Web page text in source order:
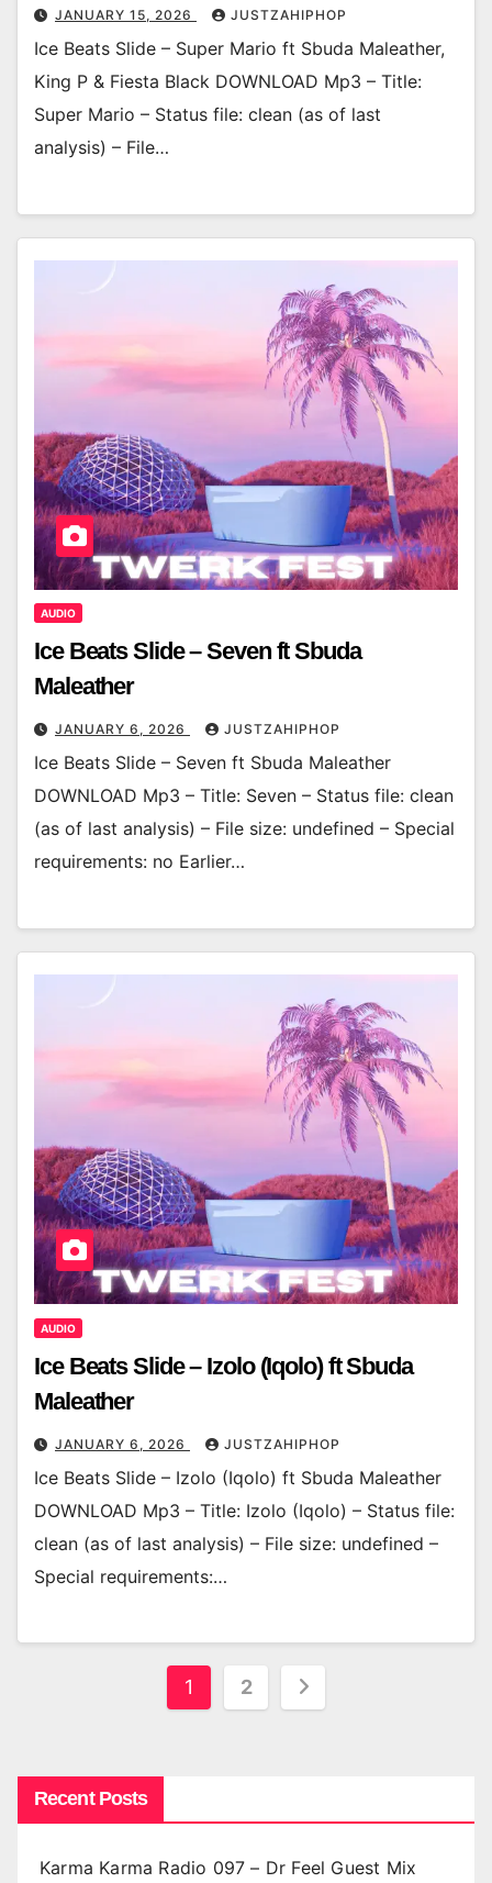
JANUARY 15, 2026 JUSTZAHIPHOP
Ice Beats Slide – Super Mario ft Sbuda Maleather,
King P & Fiesta Black DOWNLOAD Mp3 – Title:
Super Mario – Status file: clean (as of last
analysis) – File…
AUDIO
Ice Beats Slide – Seven ft Sbuda
Maleather
JANUARY 6, 2026 JUSTZAHIPHOP
Ice Beats Slide – Seven ft Sbuda Maleather
DOWNLOAD Mp3 – Title: Seven – Status file: clean
(as of last analysis) – File size: undefined – Special
requirements: no Earlier…
AUDIO
Ice Beats Slide – Izolo (Iqolo) ft Sbuda
Maleather
JANUARY 6, 2026 JUSTZAHIPHOP
Ice Beats Slide – Izolo (Iqolo) ft Sbuda Maleather
DOWNLOAD Mp3 – Title: Izolo (Iqolo) – Status file:
clean (as of last analysis) – File size: undefined –
Special requirements:…
Posts
1 2
Recent Posts
Karma Karma Radio 097 – Dr Feel Guest Mix